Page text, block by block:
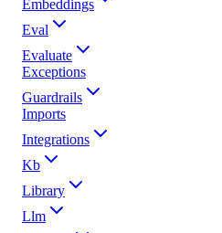
Embeddings
Eval
Evaluate
Exceptions
Guardrails
Imports
Integrations
Kb
Library
Llm